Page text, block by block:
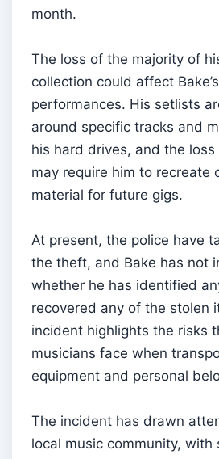
month.
The loss of the majority of
collection could affect
performances. His setlists
around specific tracks and
his hard drives, and the
may require him to recreate
material for future gigs.
At present, the police have
the theft, and Bake has not
whether he has identified
recovered any of the stolen
incident highlights the risks
musicians face when
equipment and personal
The incident has drawn
local music community, with